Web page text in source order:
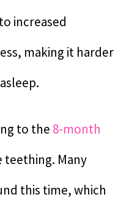
increased
making it harder
to the 8-month
teething. Many
this time, which